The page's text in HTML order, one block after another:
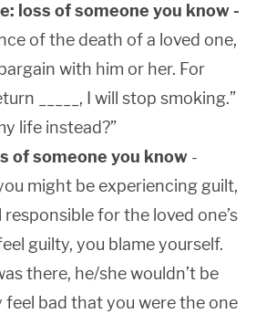
loss of someone you know -
of the death of a loved one,
with him or her. For
_____, I will stop smoking.”
life instead?”
of someone you know -
might be experiencing guilt,
for the loved one’s
guilty, you blame yourself.
there, he/she wouldn’t be
feel bad that you were the one